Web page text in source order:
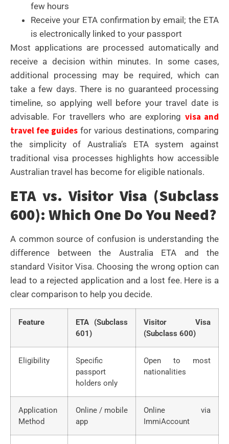
few hours
Receive your ETA confirmation by email; the ETA
is electronically linked to your passport
Most applications are processed automatically and
receive a decision within minutes. In some cases,
additional processing may be required, which can
take a few days. There is no guaranteed processing
timeline, so applying well before your travel date is
advisable. For travellers who are exploring visa and
travel fee guides for various destinations, comparing
the simplicity of Australia’s ETA system against
traditional visa processes highlights how accessible
Australian travel has become for eligible nationals.
ETA vs. Visitor Visa (Subclass
600): Which One Do You Need?
A common source of confusion is understanding the
difference between the Australia ETA and the
standard Visitor Visa. Choosing the wrong option can
lead to a rejected application and a lost fee. Here is a
clear comparison to help you decide.
Feature
ETA (Subclass
601)
Visitor Visa
(Subclass 600)
Eligibility
Specific
passport
holders only
Open to most
nationalities
Application
Method
Online / mobile
app
Online via
ImmiAccount